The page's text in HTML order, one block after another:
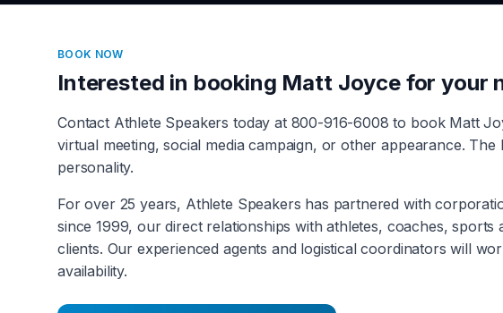
BOOK NOW
Interested in booking Matt Joycefor your
Contact Athlete Speakers today at 800-916-6008 to book Matt
virtual meeting, social media campaign, or other appearance.
personality.
For over 25 years, Athlete Speakers has partnered with
since 1999, our direct relationships with athletes, coaches,
clients. Our experienced agents and logistical coordinators will
availability.